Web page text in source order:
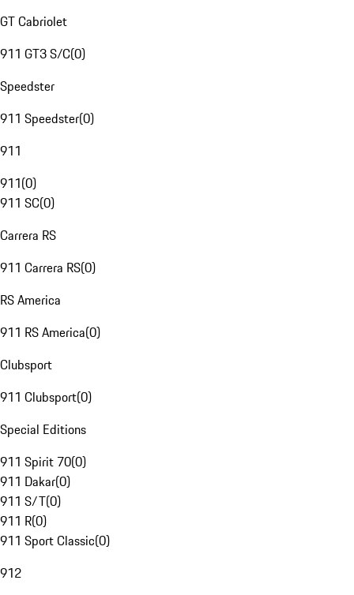
GT Cabriolet
911 GT3 S/C(0)
Speedster
911 Speedster(0)
911
911(0)
911 SC(0)
Carrera RS
911 Carrera RS(0)
RS America
911 RS America(0)
Clubsport
911 Clubsport(0)
Special Editions
911 Spirit 70(0)
911 Dakar(0)
911 S/T(0)
911 R(0)
911 Sport Classic(0)
912